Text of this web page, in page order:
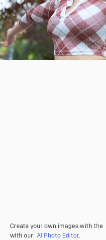
Create your own images with the
with our AI Photo Editor.